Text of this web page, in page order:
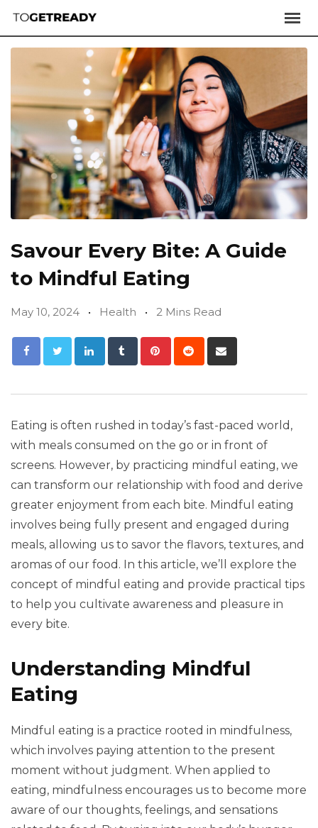
Savour Every Bite: A Guide
to Mindful Eating
May 10, 2024 Health 2 Mins Read
Eating is often rushed in today’s fast-paced world,
with meals consumed on the go or in front of
screens. However, by practicing mindful eating, we
can transform our relationship with food and derive
greater enjoyment from each bite. Mindful eating
involves being fully present and engaged during
meals, allowing us to savor the flavors, textures, and
aromas of our food. In this article, we’ll explore the
concept of mindful eating and provide practical tips
to help you cultivate awareness and pleasure in
every bite.
Understanding Mindful
Eating
Mindful eating is a practice rooted in mindfulness,
which involves paying attention to the present
moment without judgment. When applied to
eating, mindfulness encourages us to become more
aware of our thoughts, feelings, and sensations